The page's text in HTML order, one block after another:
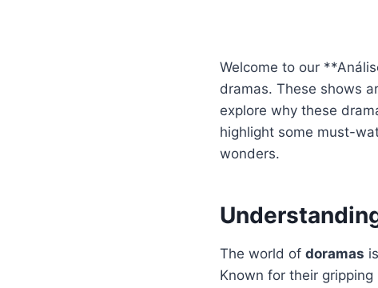
Welcome to our
dramas. These shows
explore why these
highlight some must-
wonders.
The world of doramas
Known for their